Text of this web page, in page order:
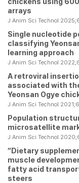
arrays
J Anim Sci Technol
Single nucleotide
classifying
learning approach
J Anim Sci Technol
A retroviral
associated with
Yeonsan Ogye
J Anim Sci Technol
Population
microsatellite
J Anim Sci Technol
“Dietary
muscle
fatty acid
steers